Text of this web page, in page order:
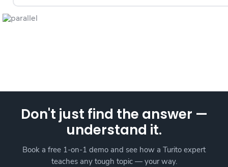
Don't just find the answer —
understand it.
Book a free 1-on-1 demo and see how a Turito expert
teaches any tough topic — your way.